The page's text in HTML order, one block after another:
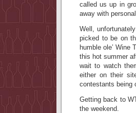
called us up in
away with
Well,
picked to be on
humble ole’ Wine
this hot summer
wait to watch
either on their
contestants being
Getting back to
the weekend.